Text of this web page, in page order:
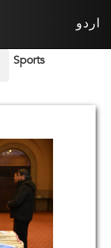
اردو
Sports